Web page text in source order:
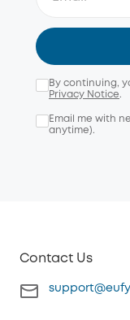
By continuing,
Privacy Notice.
Email me with
anytime).
Contact Us